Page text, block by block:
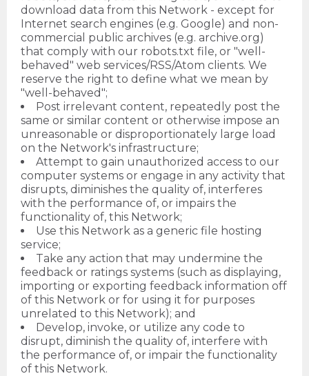
download data from this Network - except for
Internet search engines (e.g. Google) and non-
commercial public archives (e.g. archive.org)
that comply with our robots.txt file, or "well-
behaved" web services/RSS/Atom clients. We
reserve the right to define what we mean by
"well-behaved";
Post irrelevant content, repeatedly post the
same or similar content or otherwise impose an
unreasonable or disproportionately large load
on the Network's infrastructure;
Attempt to gain unauthorized access to our
computer systems or engage in any activity that
disrupts, diminishes the quality of, interferes
with the performance of, or impairs the
functionality of, this Network;
Use this Network as a generic file hosting
service;
Take any action that may undermine the
feedback or ratings systems (such as displaying,
importing or exporting feedback information off
of this Network or for using it for purposes
unrelated to this Network); and
Develop, invoke, or utilize any code to
disrupt, diminish the quality of, interfere with
the performance of, or impair the functionality
of this Network.